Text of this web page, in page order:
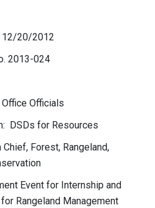
12/20/2012
2013-024
Officials
DSDs for Resources
Forest, Rangeland,
Event for Internship and
Rangeland Management